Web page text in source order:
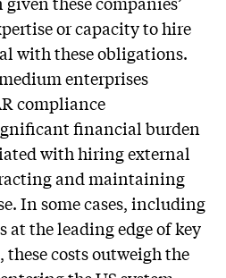
or capacity to hire
with these obligations.
enterprises
compliance
financial burden
with hiring external
and maintaining
In some cases, including
at the leading edge of key
costs outweigh the